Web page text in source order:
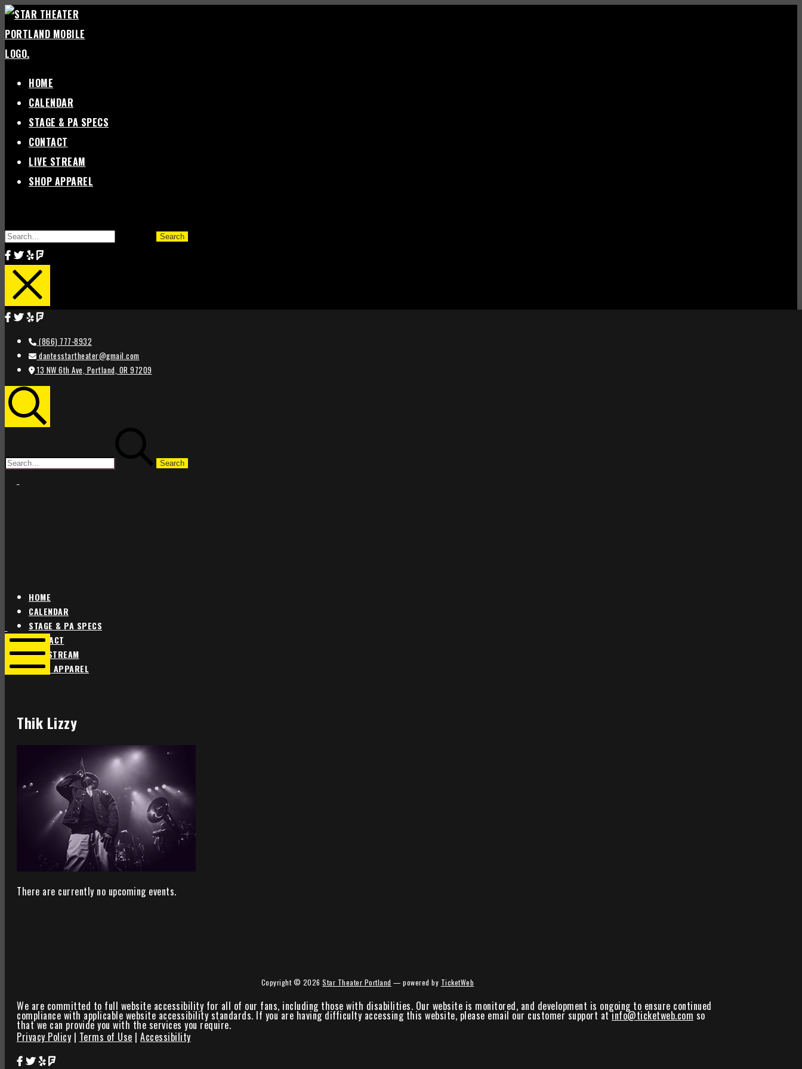
Skip
content
HOME
CALENDAR
STAGE & PA SPECS
CONTACT
LIVE STREAM
SHOP APPAREL
FOR:
(866) 777-8932
dantesstartheater@gmail.com
13 NW 6th Ave, Portland, OR 97209
HOME
CALENDAR
STAGE & PA SPECS
CONTACT
LIVE STREAM
SHOP APPAREL
Star
Theater
Portland
Star
Theater
Portland
Thik Lizzy
There are currently no upcoming events.
Copyright © 2026Star Theater Portland — powered by TicketWeb
We are committed to full website accessibility for all of our fans, including those with disabilities. Our website is monitored, and development is ongoing to ensure continued
compliance with applicable website accessibility standards. If you are having difficulty accessing this website, please email our customer support atinfo@ticketweb.com so
that we can provide you with the services you require.
Privacy Policy | Terms of Use | Accessibility
Star Theater Facebook Page Link
Star Theater Twitter Page Link
Star Theater Yelp Page Link
Star Theater Foursquare Page Link